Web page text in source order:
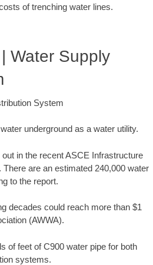
of trenching water lines.
Water Supply
System
underground as a water utility.
in the recent ASCE Infrastructure
are an estimated 240,000 water
to the report.
decades could reach more than $1
(AWWA).
of feet of C900 water pipe for both
systems.